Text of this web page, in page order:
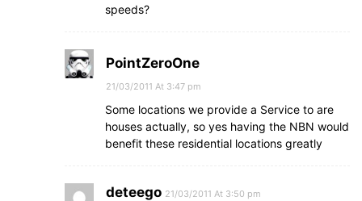
speeds?
PointZeroOne
21/03/2011 At 3:47 pm
Some locations we provide a Service to are
houses actually, so yes having the NBN would
benefit these residential locations greatly
deteego 21/03/2011 At 3:50 pm